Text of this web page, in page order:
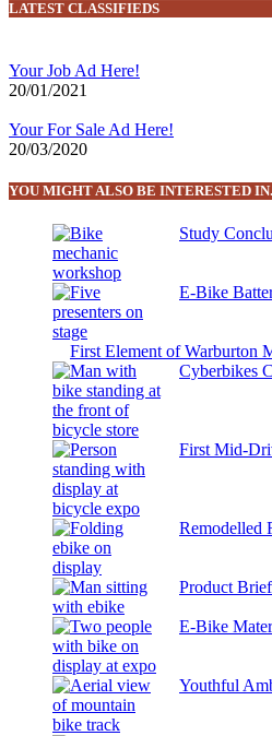
LATEST CLASSIFIEDS
Your Job Ad Here!
20/01/2021
Your For Sale Ad Here!
20/03/2020
YOU MIGHT ALSO BE INTERESTED
Study
E-Bike
First Element of Warburton
Cyberbikes
First Mid-
Remodelled
Product
E-Bike
Youthful